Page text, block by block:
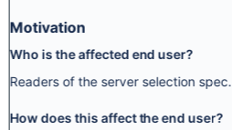
Motivation
Who is the affected end user?
Readers of the server selection spec.
How does this affect the end user?